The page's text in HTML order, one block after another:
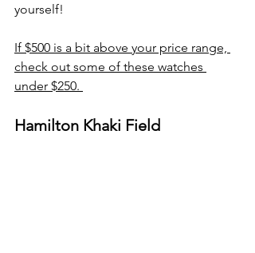
yourself!
If $500 is a bit above your price range,
check out some of these watches
under $250.
Hamilton Khaki Field